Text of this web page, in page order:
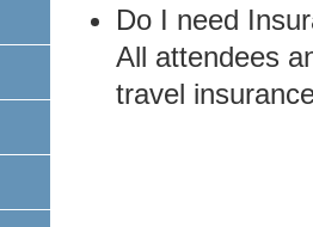
Do I need
All attendees
travel